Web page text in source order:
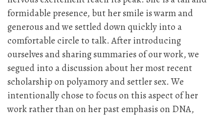
formidable presence, but her smile is warm and
generous and we settled down quickly into a
comfortable circle to talk. After introducing
ourselves and sharing summaries of our work, we
segued into a discussion about her most recent
scholarship on polyamory and settler sex. We
intentionally chose to focus on this aspect of her
work rather than on her past emphasis on DNA,